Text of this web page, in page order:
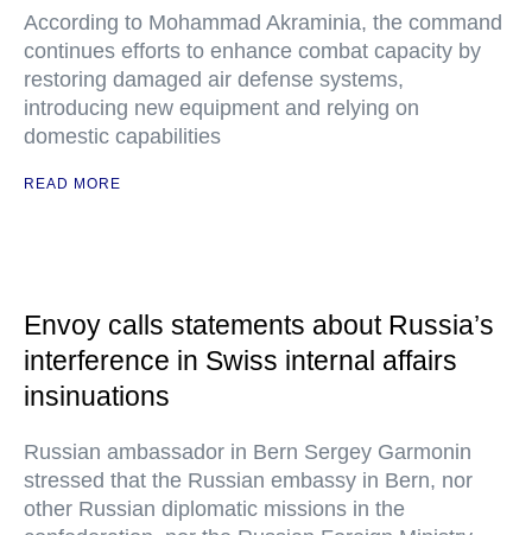
According to Mohammad Akraminia, the command
continues efforts to enhance combat capacity by
restoring damaged air defense systems,
introducing new equipment and relying on
domestic capabilities
READ MORE
Envoy calls statements about Russia’s
interference in Swiss internal affairs
insinuations
Russian ambassador in Bern Sergey Garmonin
stressed that the Russian embassy in Bern, nor
other Russian diplomatic missions in the